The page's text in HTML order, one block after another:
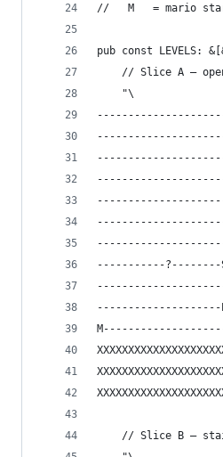
//   M   = mario
pub const LEVELS:
// Slice A —
    "\
-----------?--------
--------------------
// Slice B —